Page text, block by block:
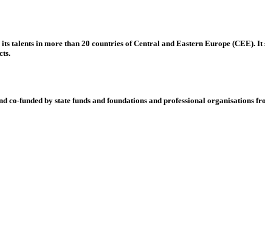
in more than 20 countries of Central and Eastern Europe (CEE). It
funded by state funds and foundations and professional organisations